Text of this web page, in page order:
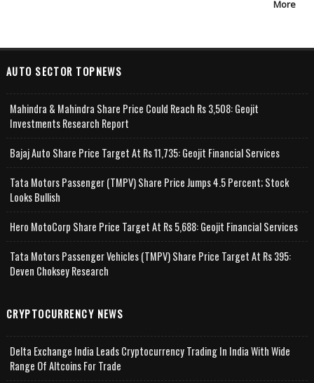
More
AUTO SECTOR TOPNEWS
Mahindra & Mahindra Share Price Could Reach Rs 3,508: Geojit
Investments Research Report
Bajaj Auto Share Price Target At Rs 11,735: Geojit Financial Services
Tata Motors Passenger (TMPV) Share Price Jumps 4.5 Percent; Stock
Looks Bullish
Hero MotoCorp Share Price Target At Rs 5,688: Geojit Financial Services
Tata Motors Passenger Vehicles (TMPV) Share Price Target At Rs 395:
Deven Choksey Research
CRYPTOCURRENCY NEWS
Delta Exchange India Leads Cryptocurrency Trading In India With Wide
Range Of Altcoins For Trade